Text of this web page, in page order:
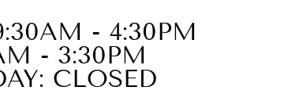
- 4:30PM
- 3:30PM
CLOSED